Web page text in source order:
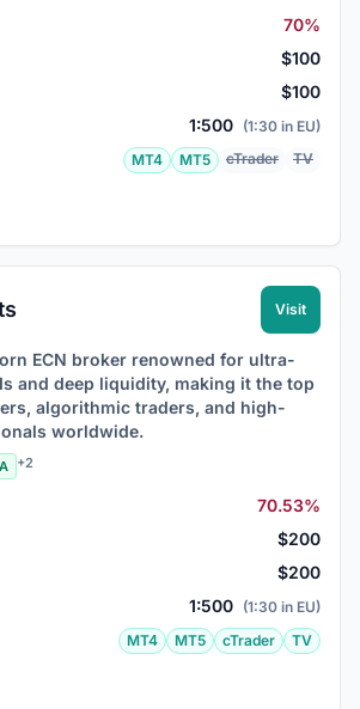
70%
$100
$100
1:500 (1:30 in EU)
MT4 MT5 cTrader TV
Visit
ECN broker renowned for ultra-
and deep liquidity, making it the top
algorithmic traders, and high-
worldwide.
+2
70.53%
$200
$200
1:500 (1:30 in EU)
MT4 MT5 cTrader TV